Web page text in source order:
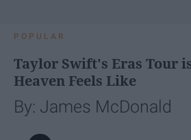
POPULAR
Taylor Swift's Eras Tour
Heaven Feels Like
By: James McDonald